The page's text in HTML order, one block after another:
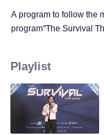
A program to follow the
program"The Survival
Playlist